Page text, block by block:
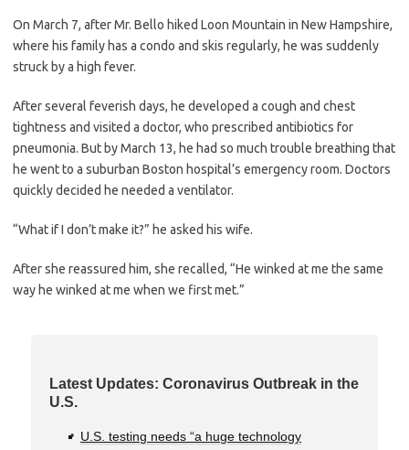
On March 7, after Mr. Bello hiked Loon Mountain in New Hampshire,
where his family has a condo and skis regularly, he was suddenly
struck by a high fever.
After several feverish days, he developed a cough and chest
tightness and visited a doctor, who prescribed antibiotics for
pneumonia. But by March 13, he had so much trouble breathing that
he went to a suburban Boston hospital’s emergency room. Doctors
quickly decided he needed a ventilator.
“What if I don’t make it?” he asked his wife.
After she reassured him, she recalled, “He winked at me the same
way he winked at me when we first met.”
Latest Updates: Coronavirus Outbreak in the
U.S.
U.S. testing needs “a huge technology